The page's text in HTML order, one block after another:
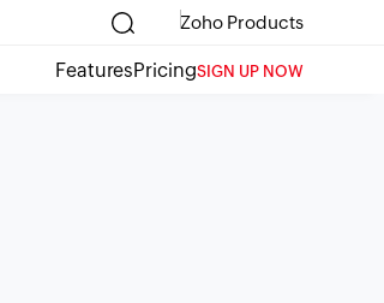
Zoho Products
FeaturesPricingSIGN UP NOW